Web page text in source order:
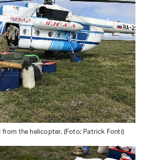
the helicopter. (Foto: Patrick Fonti)